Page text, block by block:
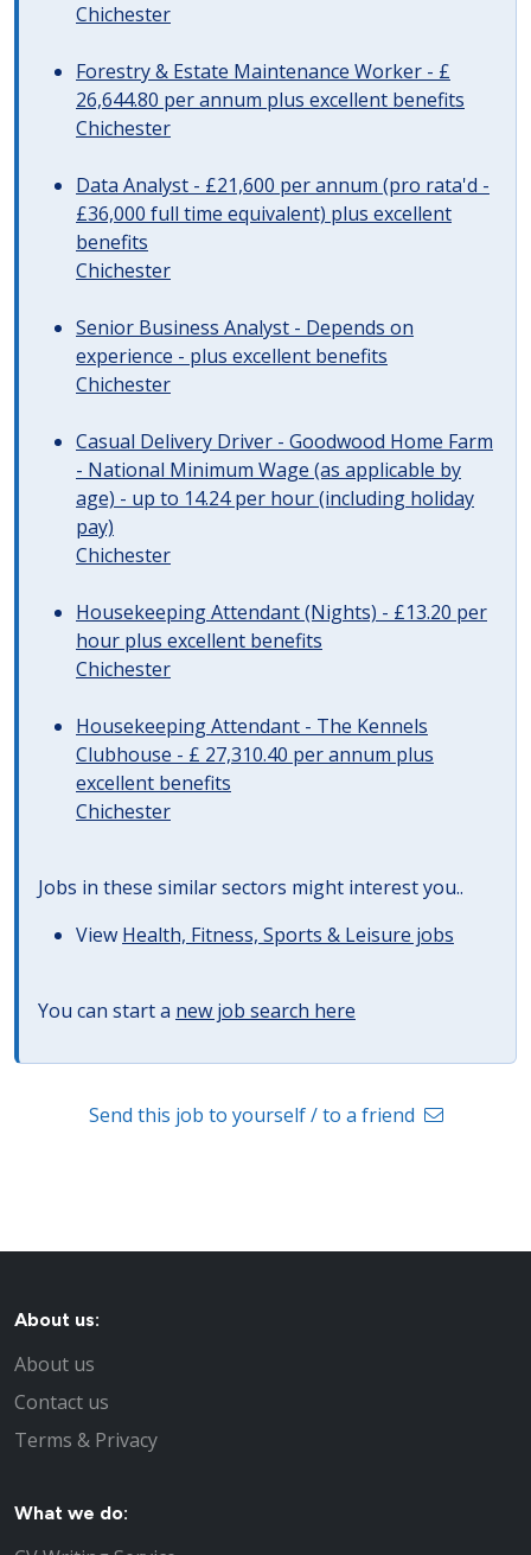
Chichester
Forestry & Estate Maintenance Worker - £
26,644.80 per annum plus excellent benefits
Chichester
Data Analyst - £21,600 per annum (pro rata'd -
£36,000 full time equivalent) plus excellent
benefits
Chichester
Senior Business Analyst - Depends on
experience - plus excellent benefits
Chichester
Casual Delivery Driver - Goodwood Home Farm
- National Minimum Wage (as applicable by
age) - up to 14.24 per hour (including holiday
pay)
Chichester
Housekeeping Attendant (Nights) - £13.20 per
hour plus excellent benefits
Chichester
Housekeeping Attendant - The Kennels
Clubhouse - £ 27,310.40 per annum plus
excellent benefits
Chichester
Jobs in these similar sectors might interest you..
View Health, Fitness, Sports & Leisure jobs
You can start a new job search here
Send this job to yourself / to a friend
About us:
About us
Contact us
Terms & Privacy
What we do: